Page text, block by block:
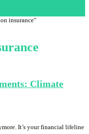
insurance"
Climate
It’s your financial lifeline